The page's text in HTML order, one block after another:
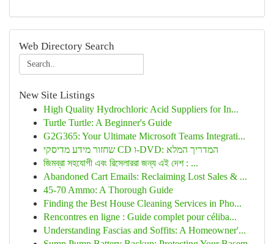
Web Directory Search
New Site Listings
High Quality Hydrochloric Acid Suppliers for In...
Turtle Turtle: A Beginner's Guide
G2G365: Your Ultimate Microsoft Teams Integrati...
שחזור מידע מדיסקי CD ו-DVD: המדריך המלא
জিমব্রা সহযোগী এবং রিসেলাররা জন্য এই দেশ : ...
Abandoned Cart Emails: Reclaiming Lost Sales & ...
45-70 Ammo: A Thorough Guide
Finding the Best House Cleaning Services in Pho...
Rencontres en ligne : Guide complet pour céliba...
Understanding Fascias and Soffits: A Homeowner'...